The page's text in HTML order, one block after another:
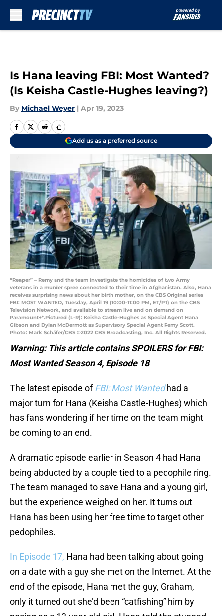
Is Hana leaving FBI: Most Wanted?
(Is Keisha Castle-Hughes leaving?)
By Michael Weyer | Apr 19, 2023
Add us as a preferred source
“Reaper” – Remy and the team investigate the homicides of two Army
veterans in a murder spree connected to their time in Afghanistan. Also, Hana
receives surprising news about her birth mother, on the CBS Original series
FBI: MOST WANTED, Tuesday, April 19 (10:00-11:00 PM, ET/PT) on the CBS
Television Network, and available to stream live and on demand on
Paramount+*.Pictured (L-R): Keisha Castle-Hughes as Special Agent Hana
Gibson and Dylan McDermott as Supervisory Special Agent Remy Scott.
Photo: Mark Schäfer/CBS ©2022 CBS Broadcasting, Inc. All Rights Reserved.
Warning: This article contains SPOILERS for FBI:
Most Wanted Season 4, Episode 18
The latest episode of FBI: Most Wantedhad a
major turn for Hana (Keisha Castle-Hughes) which
has fans wondering if her time on the team might
be coming to an end.
A dramatic episode earlier in Season 4 had Hana
being abducted by a couple tied to a pedophile ring.
The team managed to save Hana and a young girl,
but the experience weighed on her. It turns out
Hana has been using her free time to target other
pedophiles.
In Episode 17, Hana had been talking about going
on a date with a guy she met on the Internet. At the
end of the episode, Hana met the guy, Graham,
only it turned out she’d been “catfishing” him by